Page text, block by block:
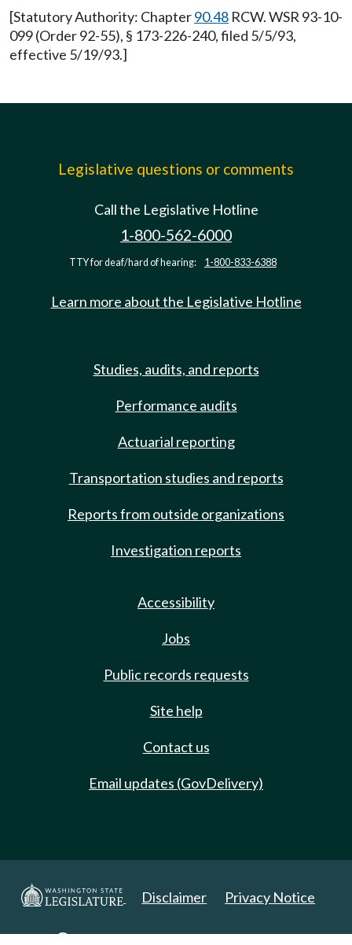
[Statutory Authority: Chapter90.48 RCW. WSR 93-10-
099 (Order 92-55), § 173-226-240, filed 5/5/93,
effective 5/19/93.]
Legislative questions or comments
Call the Legislative Hotline
1-800-562-6000
TTY for deaf/hard of hearing: 1-800-833-6388
Learn more about the Legislative Hotline
Studies, audits, and reports
Performance audits
Actuarial reporting
Transportation studies and reports
Reports from outside organizations
Investigation reports
Accessibility
Jobs
Public records requests
Site help
Contact us
Email updates (GovDelivery)
Disclaimer Privacy Notice
Copyright 2025. All Rights Reserved.